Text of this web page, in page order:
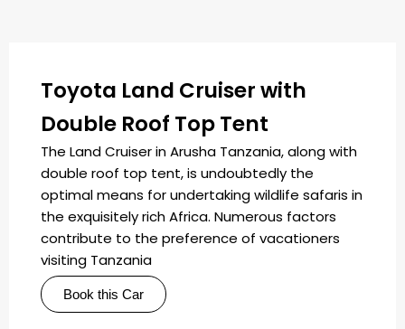
Toyota Land Cruiser with
Double Roof Top Tent
The Land Cruiser in Arusha Tanzania, along with
double roof top tent, is undoubtedly the
optimal means for undertaking wildlife safaris in
the exquisitely rich Africa. Numerous factors
contribute to the preference of vacationers
visiting Tanzania
Book this Car